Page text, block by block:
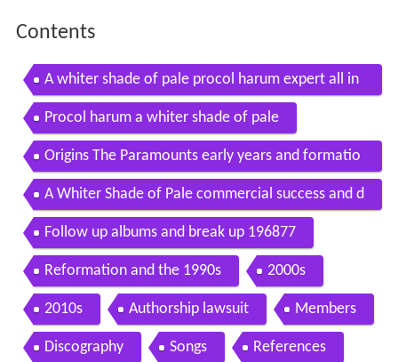
Contents
A whiter shade of pale procol harum expert all in
struments mode rock band 3 dlc
Procol harum a whiter shade of pale
Origins The Paramounts early years and formatio
n 196467
A Whiter Shade of Pale commercial success and d
ebut album 1967
Follow up albums and break up 196877
Reformation and the 1990s 2000s
2010s Authorship lawsuit Members
Discography Songs References